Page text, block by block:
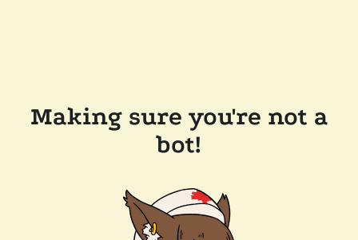
Making sure you're not a
bot!